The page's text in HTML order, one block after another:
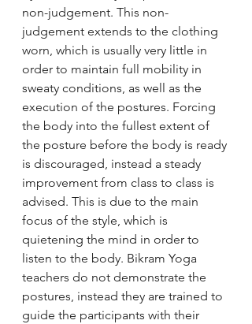
non-judgement. This non-
judgement extends to the clothing
worn, which is usually very little in
order to maintain full mobility in
sweaty conditions, as well as the
execution of the postures. Forcing
the body into the fullest extent of
the posture before the body is ready
is discouraged, instead a steady
improvement from class to class is
advised. This is due to the main
focus of the style, which is
quietening the mind in order to
listen to the body. Bikram Yoga
teachers do not demonstrate the
postures, instead they are trained to
guide the participants with their